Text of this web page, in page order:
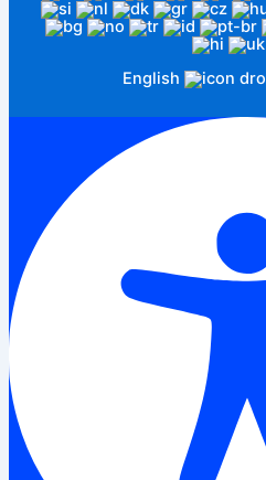
English